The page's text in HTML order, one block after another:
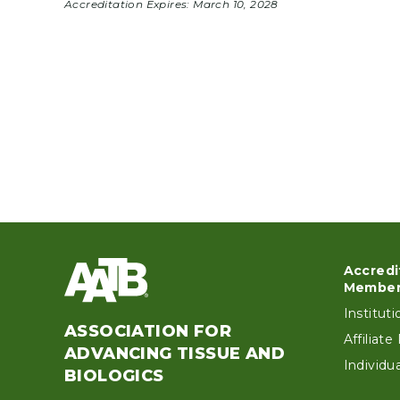
Accreditation Expires: March 10, 2028
ASSOCIATION FOR
ADVANCING TISSUE AND
BIOLOGICS
Affiliate